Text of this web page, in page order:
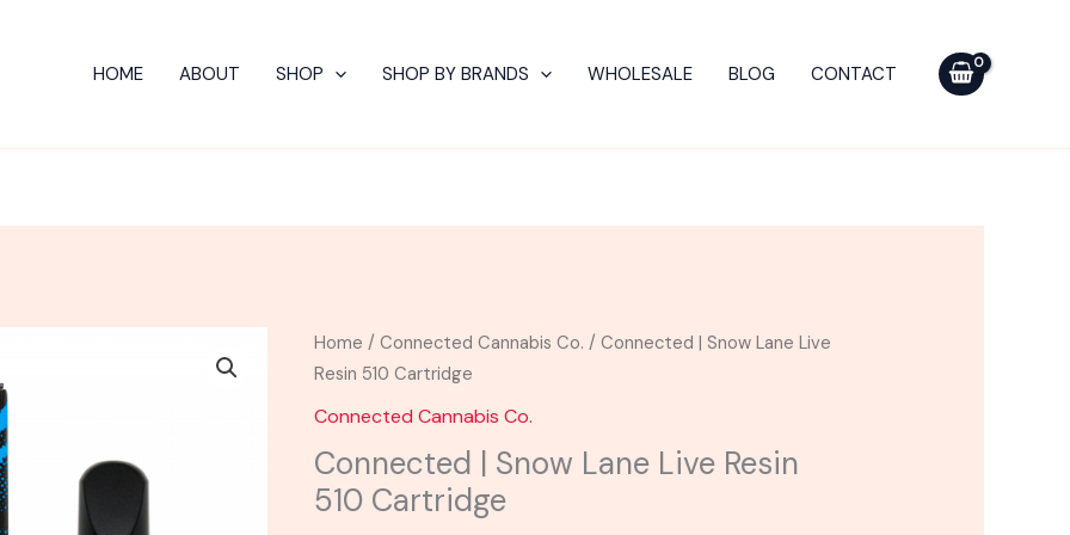
HOME ABOUT SHOP SHOP BY BRANDS WHOLESALE BLOG CONTACT
Home /Connected Cannabis Co. / Connected | Snow Lane Live
Resin 510 Cartridge
Connected Cannabis Co.
Connected | Snow Lane Live Resin
510 Cartridge